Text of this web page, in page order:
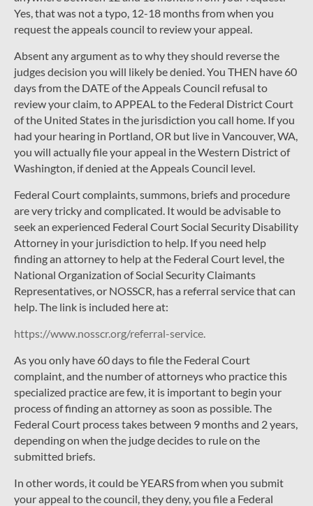
Yes, that was not a typo, 12-18 months from when you
request the appeals council to review your appeal.
Absent any argument as to why they should reverse the
judges decision you will likely be denied. You THEN have 60
days from the DATE of the Appeals Council refusal to
review your claim, to APPEAL to the Federal District Court
of the United States in the jurisdiction you call home. If you
had your hearing in Portland, OR but live in Vancouver, WA,
you will actually file your appeal in the Western District of
Washington, if denied at the Appeals Council level.
Federal Court complaints, summons, briefs and procedure
are very tricky and complicated. It would be advisable to
seek an experienced Federal Court Social Security Disability
Attorney in your jurisdiction to help. If you need help
finding an attorney to help at the Federal Court level, the
National Organization of Social Security Claimants
Representatives, or NOSSCR, has a referral service that can
help. The link is included here at:
https://www.nosscr.org/referral-service.
As you only have 60 days to file the Federal Court
complaint, and the number of attorneys who practice this
specialized practice are few, it is important to begin your
process of finding an attorney as soon as possible. The
Federal Court process takes between 9 months and 2 years,
depending on when the judge decides to rule on the
submitted briefs.
In other words, it could be YEARS from when you submit
your appeal to the council, they deny, you file a Federal